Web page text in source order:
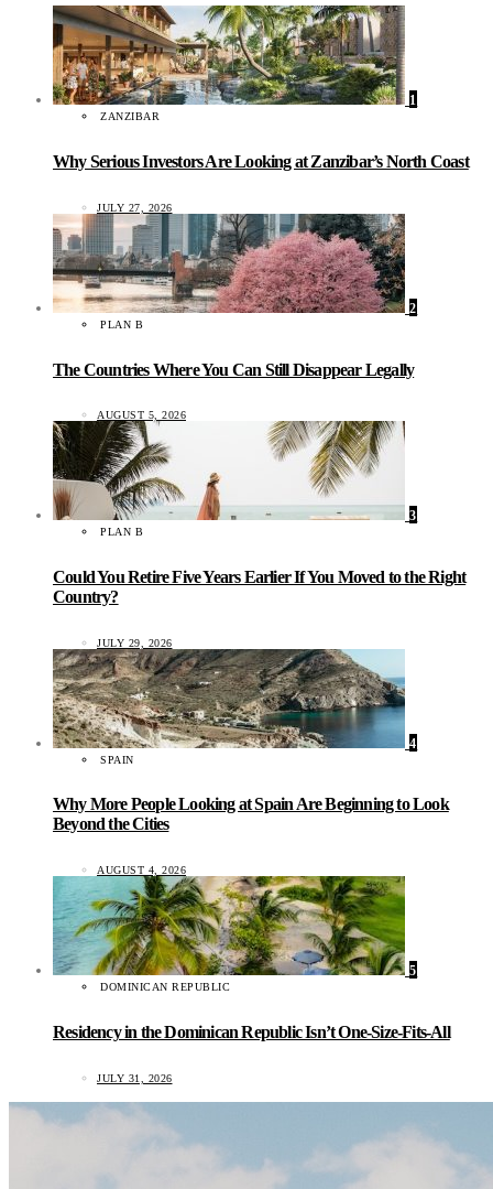
1
ZANZIBAR
Why Serious Investors Are Looking at Zanzibar’s North Coast
JULY 27, 2026
2
PLAN B
The Countries Where You Can Still Disappear Legally
AUGUST 5, 2026
3
PLAN B
Could You Retire Five Years Earlier If You Moved to the Right
Country?
JULY 29, 2026
4
SPAIN
Why More People Looking at Spain Are Beginning to Look
Beyond the Cities
AUGUST 4, 2026
5
DOMINICAN REPUBLIC
Residency in the Dominican Republic Isn’t One-Size-Fits-All
JULY 31, 2026